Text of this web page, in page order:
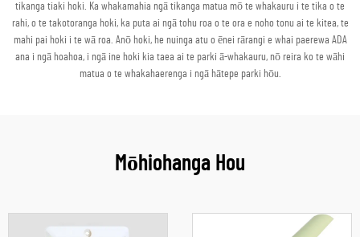
tikanga tiaki hoki. Ka whakamahia ngā tikanga matua mō te whakauru i te tika o te
rahi, o te takotoranga hoki, ka puta ai ngā tohu roa o te ora e noho tonu ai te kitea, te
mahi pai hoki i te wā roa. Anō hoki, he nuinga atu o ēnei rārangi e whai paerewa ADA
ana i ngā hoahoa, i ngā ine hoki kia taea ai te parki ā-whakauru, nō reira ko te wāhi
matua o te whakahaerenga i ngā hātepe parki hōu.
Mōhiohanga Hou